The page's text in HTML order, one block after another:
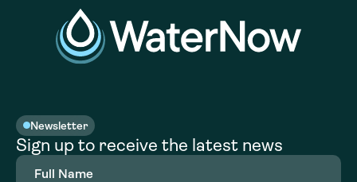
Newsletter
Sign up to receive the latest news
Full
Name(Required)